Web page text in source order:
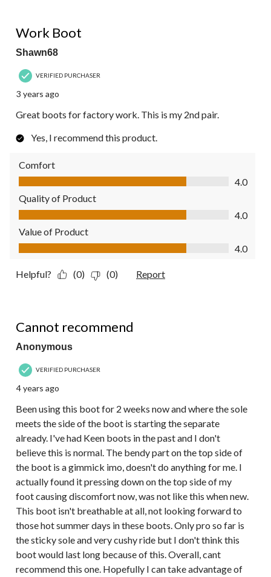
Work Boot
Shawn68
VERIFIED PURCHASER
3 years ago
Great boots for factory work. This is my 2nd pair.
Yes, I recommend this product.
Comfort
Comfort, 4.0 out of 5
4.0
Quality of Product
Quality of Product, 4.0 out of 5
4.0
Value of Product
Value of Product, 4.0 out of 5
4.0
Helpful? (0) (0) Report
Cannot recommend
Anonymous
VERIFIED PURCHASER
4 years ago
Been using this boot for 2 weeks now and where the sole
meets the side of the boot is starting the separate
already. I've had Keen boots in the past and I don't
believe this is normal. The bendy part on the top side of
the boot is a gimmick imo, doesn't do anything for me. I
actually found it pressing down on the top side of my
foot causing discomfort now, was not like this when new.
This boot isn't breathable at all, not looking forward to
those hot summer days in these boots. Only pro so far is
the sticky sole and very cushy ride but I don't think this
boot would last long because of this. Overall, cant
recommend this one. Hopefully I can take advantage of